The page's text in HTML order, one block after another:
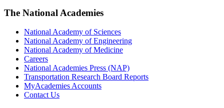
The National Academies
National Academy of Sciences
National Academy of Engineering
National Academy of Medicine
Careers
National Academies Press (NAP)
Transportation Research Board Reports
MyAcademies Accounts
Contact Us